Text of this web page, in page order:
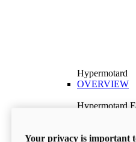
Hypermotard
OVERVIEW
Hypermotard
Discover More
Your privacy is important